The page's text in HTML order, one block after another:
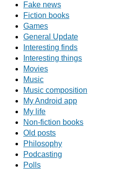
Fake news
Fiction books
Games
General Update
Interesting finds
Interesting things
Movies
Music
Music composition
My Android app
My life
Non-fiction books
Old posts
Philosophy
Podcasting
Polls